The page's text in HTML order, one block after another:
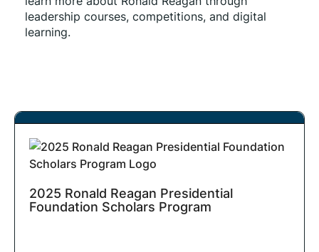
leadership courses, competitions, and digital
learning.
2025 Ronald Reagan Presidential
Foundation Scholars Program